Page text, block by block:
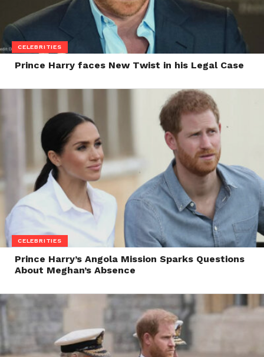
CELEBRITIES
Prince Harry faces New Twist in his Legal Case
CELEBRITIES
Prince Harry’s Angola Mission Sparks Questions
About Meghan’s Absence